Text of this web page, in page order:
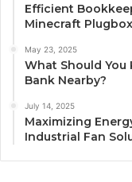
Efficient
Minecraft
May 23, 2025
What Should
Bank Nearby?
July 14, 2025
Maximizing
Industrial Fan